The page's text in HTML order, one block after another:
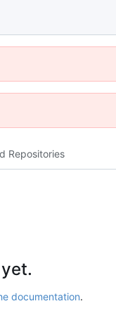
Repositories
documentation.